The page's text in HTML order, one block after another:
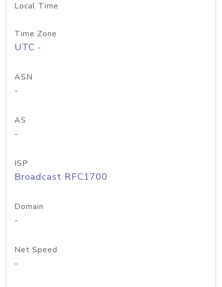
Local Time
Time Zone
UTC -
ASN
-
AS
-
ISP
Broadcast RFC1700
Domain
-
Net Speed
-